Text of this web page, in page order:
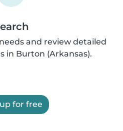
and review detailed
in Burton (Arkansas).
for free